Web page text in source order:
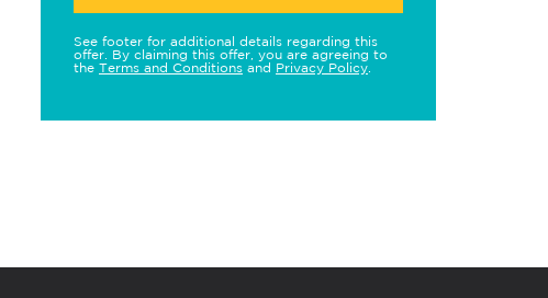
See footer for additional details regarding this
offer. By claiming this offer, you are agreeing to
the Terms and Conditions and Privacy Policy